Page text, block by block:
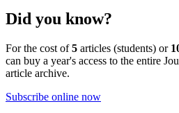
Did you know?
For the cost of5 articles (students) or
can buy a year's access to the entire
article archive.
Subscribe online now